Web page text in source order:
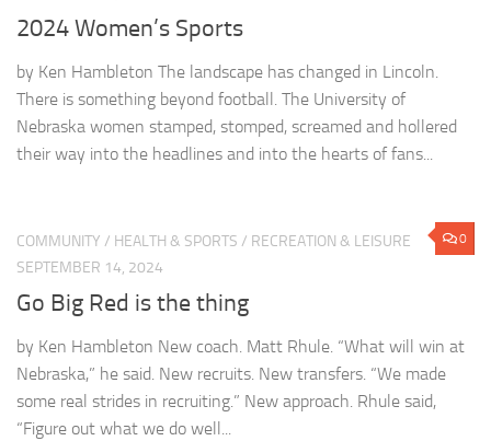
2024 Women’s Sports
by Ken Hambleton The landscape has changed in Lincoln.
There is something beyond football. The University of
Nebraska women stamped, stomped, screamed and hollered
their way into the headlines and into the hearts of fans...
0
COMMUNITY / HEALTH & SPORTS / RECREATION & LEISURE
SEPTEMBER 14, 2024
Go Big Red is the thing
by Ken Hambleton New coach. Matt Rhule. “What will win at
Nebraska,” he said. New recruits. New transfers. “We made
some real strides in recruiting.” New approach. Rhule said,
“Figure out what we do well...